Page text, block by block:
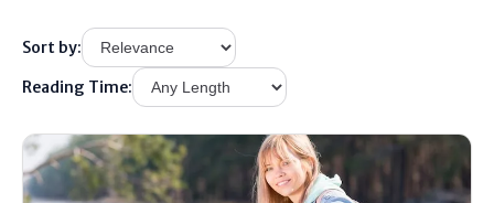
Sort by:
Reading Time: